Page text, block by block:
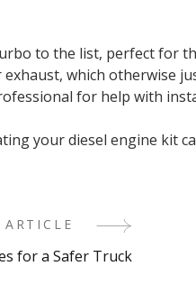
to the list, perfect for
which otherwise
for help with
your diesel engine kit
ARTICLE
for a Safer Truck